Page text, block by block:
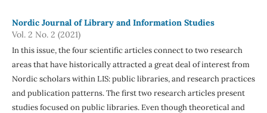
Nordic Journal of Library and Information Studies
Vol. 2 No. 2 (2021)
In this issue, the four scientific articles connect to two research
areas that have historically attracted a great deal of interest from
Nordic scholars within LIS: public libraries, and research practices
and publication patterns. The first two research articles present
studies focused on public libraries. Even though theoretical and